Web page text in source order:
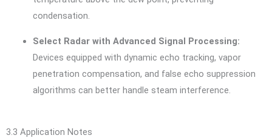
condensation.
Select Radar with Advanced Signal Processing:
Devices equipped with dynamic echo tracking, vapor
penetration compensation, and false echo suppression
algorithms can better handle steam interference.
3.3 Application Notes